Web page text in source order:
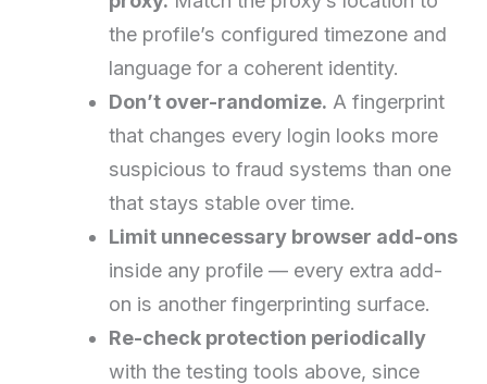
the profile’s configured timezone and
language for a coherent identity.
Don’t over-randomize. A fingerprint
that changes every login looks more
suspicious to fraud systems than one
that stays stable over time.
Limit unnecessary browser add-ons
inside any profile — every extra add-
on is another fingerprinting surface.
Re-check protection periodically
with the testing tools above, since